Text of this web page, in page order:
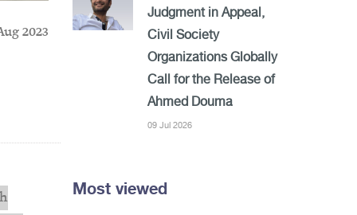
2023
Judgment in Appeal,
Civil Society
Organizations Globally
Call for the Release of
Ahmed Douma
09 Jul 2026
Most viewed